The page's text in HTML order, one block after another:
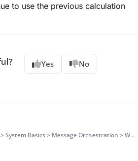
to use the previous calculation
Yes No
Basics > Message Orchestration > Whiteboards > Basics